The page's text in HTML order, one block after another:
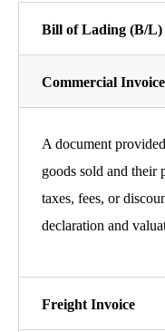
Bill of Lading (B/L)
Commercial Invoice
A document
goods sold and their
taxes, fees, or
declaration and
Freight Invoice